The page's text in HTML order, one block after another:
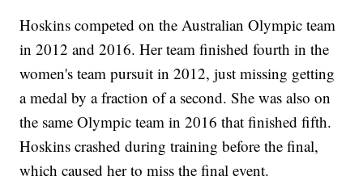
Hoskins competed on the Australian Olympic team
in 2012 and 2016. Her team finished fourth in the
women's team pursuit in 2012, just missing getting
a medal by a fraction of a second. She was also on
the same Olympic team in 2016 that finished fifth.
Hoskins crashed during training before the final,
which caused her to miss the final event.